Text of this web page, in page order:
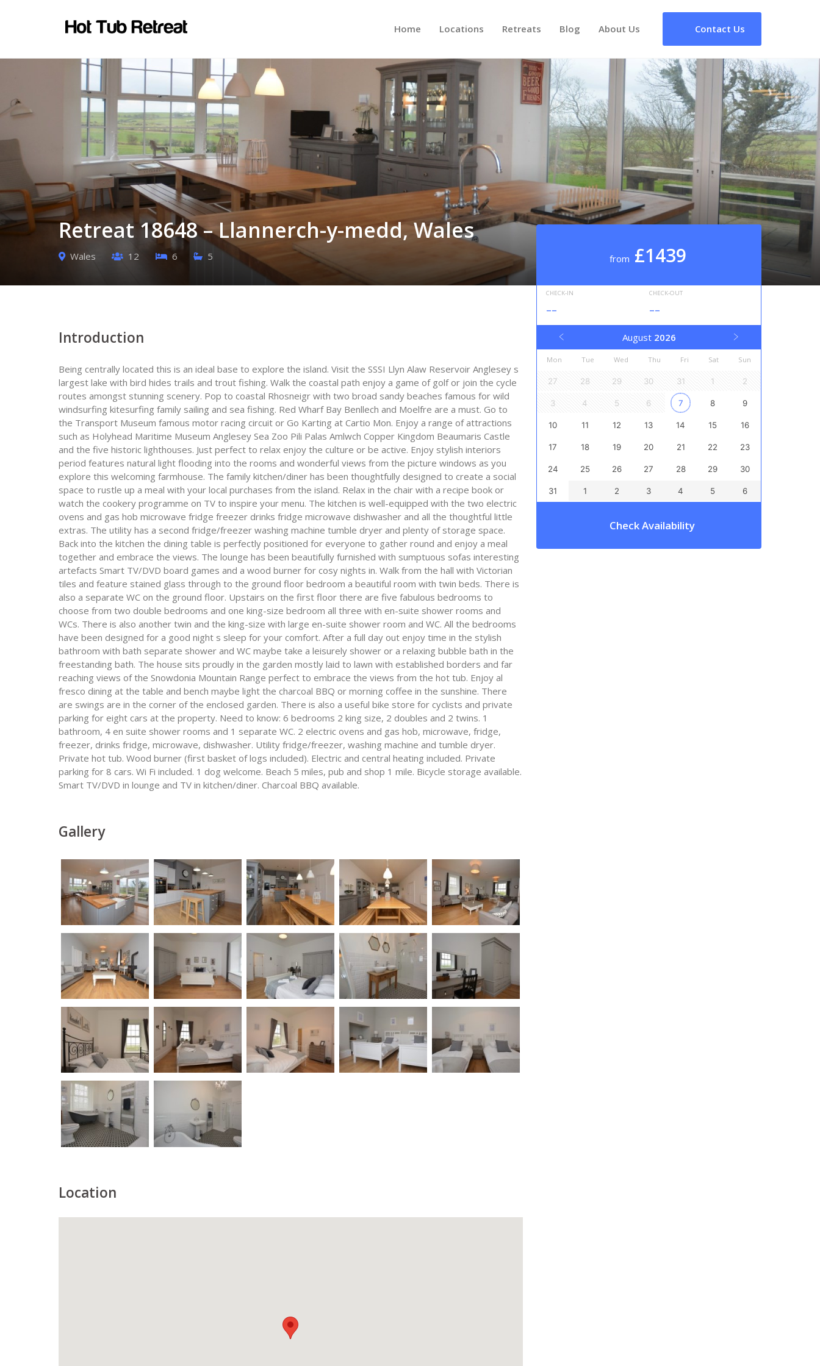
Home Locations Retreats Blog About Us Contact Us
Retreat 18648 – Llannerch-y-medd, Wales
Wales 12 6 5 from £1439
CHECK-IN
--
CHECK-OUT
--
August 2026
Mon Tue Wed Thu Fri Sat Sun
27 28 29 30 31 1 2
3 4 5 6 7 8 9
10 11 12 13 14 15 16
17 18 19 20 21 22 23
24 25 26 27 28 29 30
31 1 2 3 4 5 6
Check Availability
Introduction
Being centrally located this is an ideal base to explore the island. Visit the SSSI Llyn Alaw Reservoir Anglesey s
largest lake with bird hides trails and trout fishing. Walk the coastal path enjoy a game of golf or join the cycle
routes amongst stunning scenery. Pop to coastal Rhosneigr with two broad sandy beaches famous for wild
windsurfing kitesurfing family sailing and sea fishing. Red Wharf Bay Benllech and Moelfre are a must. Go to
the Transport Museum famous motor racing circuit or Go Karting at Cartio Mon. Enjoy a range of attractions
such as Holyhead Maritime Museum Anglesey Sea Zoo Pili Palas Amlwch Copper Kingdom Beaumaris Castle
and the five historic lighthouses. Just perfect to relax enjoy the culture or be active. Enjoy stylish interiors
period features natural light flooding into the rooms and wonderful views from the picture windows as you
explore this welcoming farmhouse. The family kitchen/diner has been thoughtfully designed to create a social
space to rustle up a meal with your local purchases from the island. Relax in the chair with a recipe book or
watch the cookery programme on TV to inspire your menu. The kitchen is well-equipped with the two electric
ovens and gas hob microwave fridge freezer drinks fridge microwave dishwasher and all the thoughtful little
extras. The utility has a second fridge/freezer washing machine tumble dryer and plenty of storage space.
Back into the kitchen the dining table is perfectly positioned for everyone to gather round and enjoy a meal
together and embrace the views. The lounge has been beautifully furnished with sumptuous sofas interesting
artefacts Smart TV/DVD board games and a wood burner for cosy nights in. Walk from the hall with Victorian
tiles and feature stained glass through to the ground floor bedroom a beautiful room with twin beds. There is
also a separate WC on the ground floor. Upstairs on the first floor there are five fabulous bedrooms to
choose from two double bedrooms and one king-size bedroom all three with en-suite shower rooms and
WCs. There is also another twin and the king-size with large en-suite shower room and WC. All the bedrooms
have been designed for a good night s sleep for your comfort. After a full day out enjoy time in the stylish
bathroom with bath separate shower and WC maybe take a leisurely shower or a relaxing bubble bath in the
freestanding bath. The house sits proudly in the garden mostly laid to lawn with established borders and far
reaching views of the Snowdonia Mountain Range perfect to embrace the views from the hot tub. Enjoy al
fresco dining at the table and bench maybe light the charcoal BBQ or morning coffee in the sunshine. There
are swings are in the corner of the enclosed garden. There is also a useful bike store for cyclists and private
parking for eight cars at the property. Need to know: 6 bedrooms 2 king size, 2 doubles and 2 twins. 1
bathroom, 4 en suite shower rooms and 1 separate WC. 2 electric ovens and gas hob, microwave, fridge,
freezer, drinks fridge, microwave, dishwasher. Utility fridge/freezer, washing machine and tumble dryer.
Private hot tub. Wood burner (first basket of logs included). Electric and central heating included. Private
parking for 8 cars. Wi Fi included. 1 dog welcome. Beach 5 miles, pub and shop 1 mile. Bicycle storage available.
Smart TV/DVD in lounge and TV in kitchen/diner. Charcoal BBQ available.
Gallery
Location